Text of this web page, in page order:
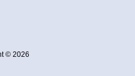
© 2026